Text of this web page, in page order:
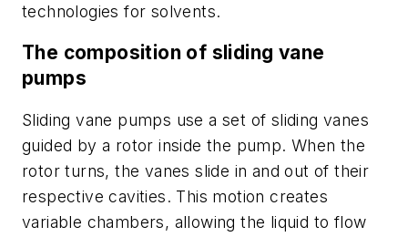
technologies for solvents.
The composition of sliding vane
pumps
Sliding vane pumps use a set of sliding vanes
guided by a rotor inside the pump. When the
rotor turns, the vanes slide in and out of their
respective cavities. This motion creates
variable chambers, allowing the liquid to flow